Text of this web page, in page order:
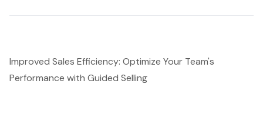
Improved Sales Efficiency: Optimize Your Team's
Performance with Guided Selling